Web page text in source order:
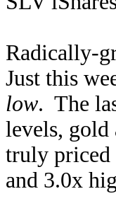
Radically-
Just this
low. The
levels, gold
truly priced
and 3.0x